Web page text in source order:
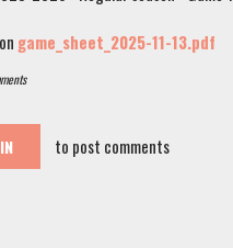
game_sheet_2025-11-13.pdf
to post comments